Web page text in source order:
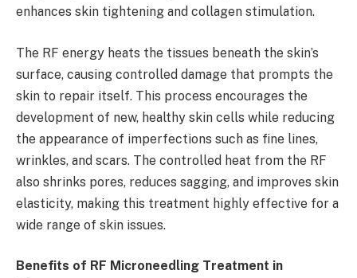
enhances skin tightening and collagen stimulation.
The RF energy heats the tissues beneath the skin’s
surface, causing controlled damage that prompts the
skin to repair itself. This process encourages the
development of new, healthy skin cells while reducing
the appearance of imperfections such as fine lines,
wrinkles, and scars. The controlled heat from the RF
also shrinks pores, reduces sagging, and improves skin
elasticity, making this treatment highly effective for a
wide range of skin issues.
Benefits of RF Microneedling Treatment in